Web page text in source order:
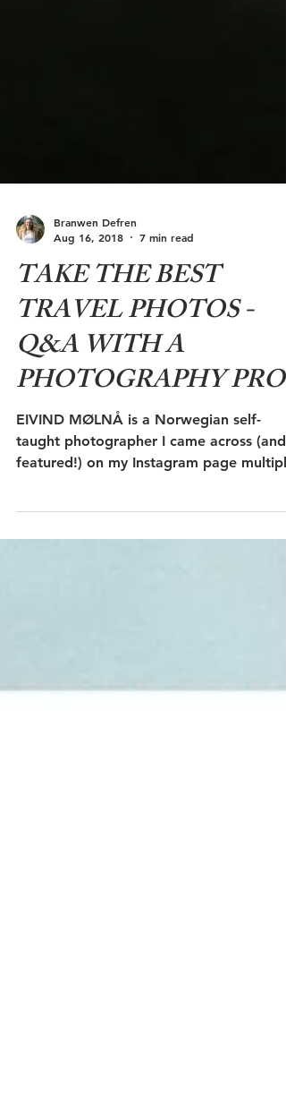
Aug 16, 2018
7 min read
TAKE THE BEST
TRAVEL PHOTOS -
Q&A WITH A
PHOTOGRAPHY PRO
taught photographer I came across (and
featured!) on my Instagram page multiple